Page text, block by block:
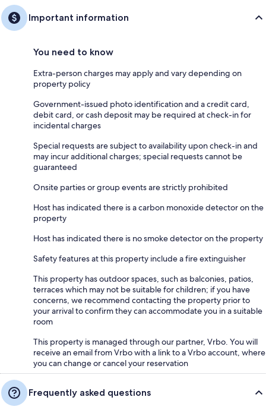
Important information
You need to know
Extra-person charges may apply and vary depending on
property policy
Government-issued photo identification and a credit card,
debit card, or cash deposit may be required at check-in for
incidental charges
Special requests are subject to availability upon check-in and
may incur additional charges; special requests cannot be
guaranteed
Onsite parties or group events are strictly prohibited
Host has indicated there is a carbon monoxide detector on the
property
Host has indicated there is no smoke detector on the property
Safety features at this property include a fire extinguisher
This property has outdoor spaces, such as balconies, patios,
terraces which may not be suitable for children; if you have
concerns, we recommend contacting the property prior to
your arrival to confirm they can accommodate you in a suitable
room
This property is managed through our partner, Vrbo. You will
receive an email from Vrbo with a link to a Vrbo account, where
you can change or cancel your reservation
Frequently asked questions